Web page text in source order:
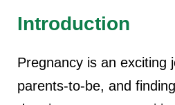
Introduction
Pregnancy is an exciting
parents-to-be, and